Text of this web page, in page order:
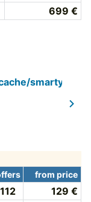
699 €
smarty_tpl/
from price
112
129 €